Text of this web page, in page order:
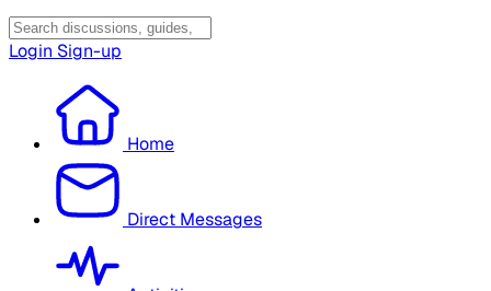
Login Sign-up
Home
Direct Messages